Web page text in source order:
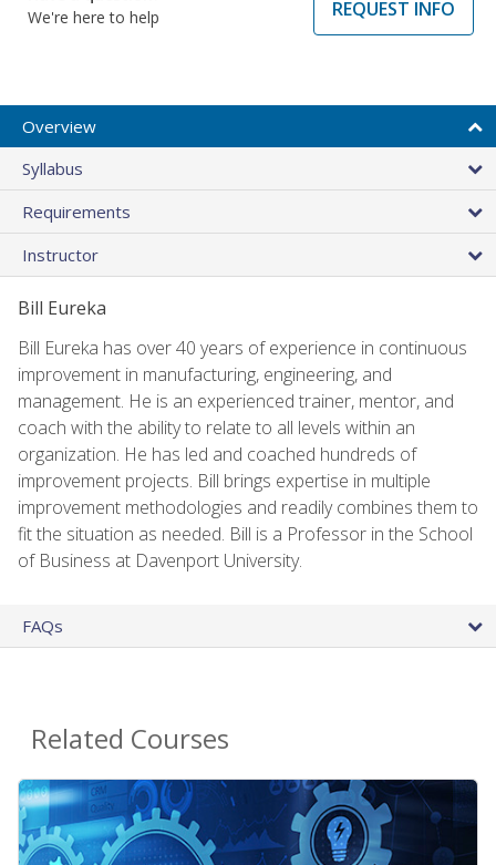
We're here to help
REQUEST INFO
Overview
Syllabus
Requirements
Instructor
Bill Eureka
Bill Eureka has over 40 years of experience in continuous
improvement in manufacturing, engineering, and
management. He is an experienced trainer, mentor, and
coach with the ability to relate to all levels within an
organization. He has led and coached hundreds of
improvement projects. Bill brings expertise in multiple
improvement methodologies and readily combines them to
fit the situation as needed. Bill is a Professor in the School
of Business at Davenport University.
FAQs
Related Courses